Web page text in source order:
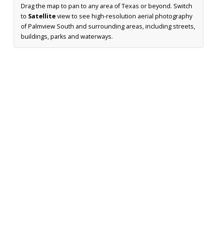
Drag the map to pan to any area of Texas or beyond. Switch
to Satelliteview to see high-resolution aerial photography
of Palmview South and surrounding areas, including streets,
buildings, parks and waterways.